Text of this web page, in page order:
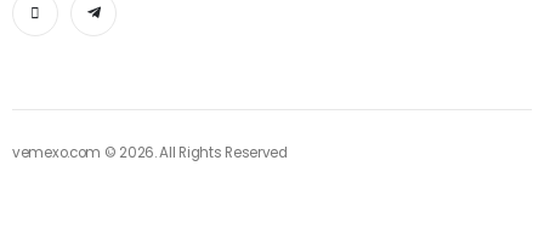
vemexo.com © 2026. All Rights Reserved